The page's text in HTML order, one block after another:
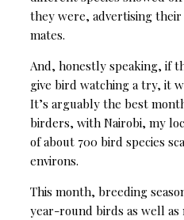
they were, advertising
mates.
And, honestly speaking, if
give bird watching a try, it
It’s arguably the best
birders, with Nairobi, my
of about 700 bird species
environs.
This month, breeding
year-round birds as well as